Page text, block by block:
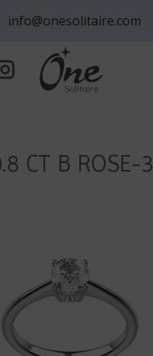
info@onesolitaire.com
CT B ROSE-3